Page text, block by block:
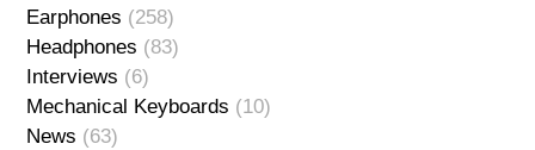
Earphones (258)
Headphones (83)
Interviews (6)
Mechanical Keyboards (10)
News (63)